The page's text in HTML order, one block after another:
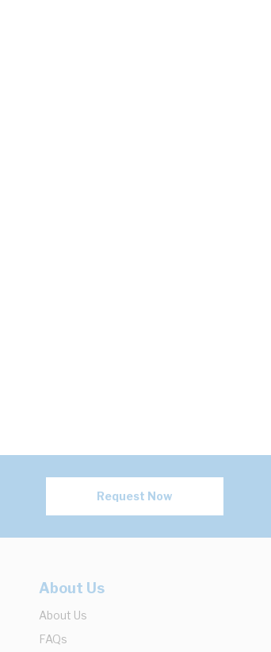
Request Now
About Us
About Us
FAQs